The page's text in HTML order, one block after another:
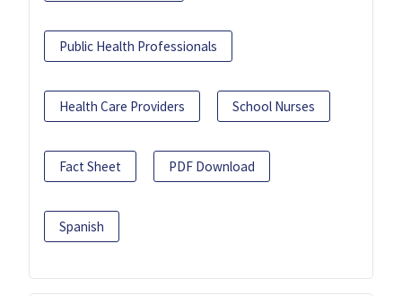
Public Health Professionals
Health Care Providers School Nurses
Fact Sheet PDF Download
Spanish